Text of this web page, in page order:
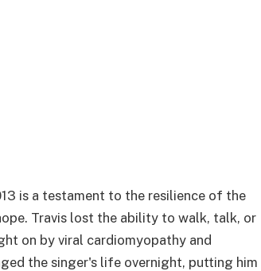
is a testament to the resilience of the
Travis lost the ability to walk, talk, or
on by viral cardiomyopathy and
the singer's life overnight, putting him